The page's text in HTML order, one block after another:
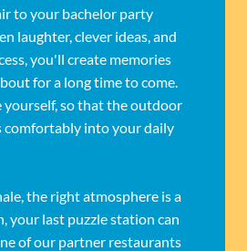
to your bachelor party
laughter, clever ideas, and
you'll create memories
for a long time to come.
yourself, so that the outdoor
comfortably into your daily
the right atmosphere is a
your last puzzle station can
of our partner restaurants